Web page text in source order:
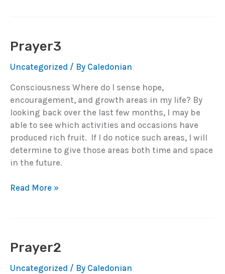
Prayer3
Uncategorized / By Caledonian
Consciousness Where do I sense hope,
encouragement, and growth areas in my life? By
looking back over the last few months, I may be
able to see which activities and occasions have
produced rich fruit. If I do notice such areas, I will
determine to give those areas both time and space
in the future.
Prayer3
Read More »
Prayer2
Uncategorized / By Caledonian